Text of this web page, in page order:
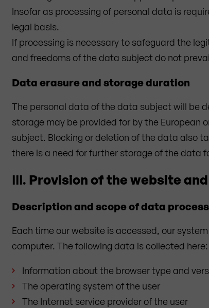
Insofar as processing of personal data is
legal basis.
If processing is necessary to safeguard the
and freedoms of the data subject do not
Data erasure and storage duration
The personal data of the data subject will be
storage may be provided for by the European
subject. Blocking or deletion of the data also
there is a need for further storage of the data
III. Provision of the website
Description and scope of data
Each time our website is accessed, our
computer. The following data is collected here:
Information about the browser type and
The operating system of the user
The Internet service provider of the user